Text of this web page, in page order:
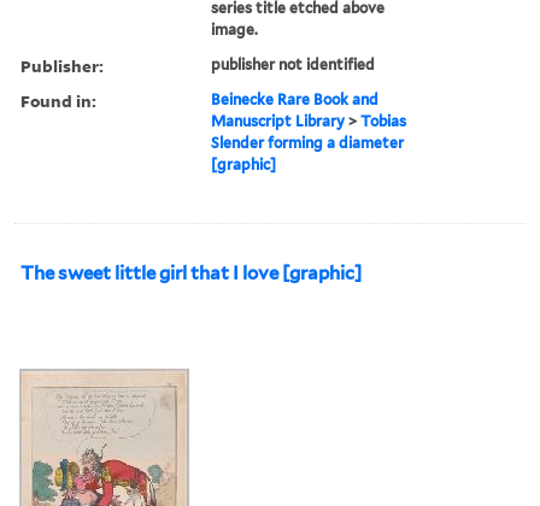
series title etched above
image.
Publisher: publisher not identified
Found in:
Beinecke Rare Book and
Manuscript Library >Tobias
Slender forming a diameter
[graphic]
The sweet little girl that I love [graphic]